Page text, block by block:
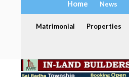
Home News
Matrimonial Properties